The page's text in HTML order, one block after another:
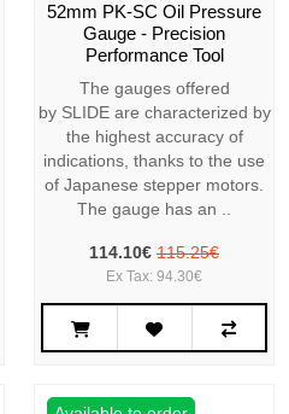
52mm PK-SC Oil Pressure
Gauge - Precision
Performance Tool
The gauges offered
by SLIDE are characterized by
the highest accuracy of
indications, thanks to the use
of Japanese stepper motors.
The gauge has an ..
114.10€ 115.25€
Ex Tax: 94.30€